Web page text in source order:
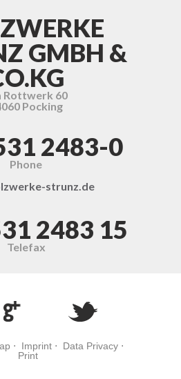
GMBH &
Rottwerk 60
Pocking
2483-0
Phone
strunz.de
2483 15
Telefax
⋅ Imprint⋅ Data Privacy⋅
Print